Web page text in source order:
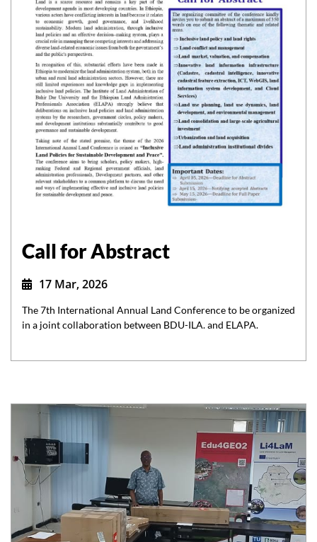
Call for Abstract
17 Mar, 2026
The 7th International Annual Land Conference to be organized
in a joint collaboration between BDU-ILA. and ELAPA.